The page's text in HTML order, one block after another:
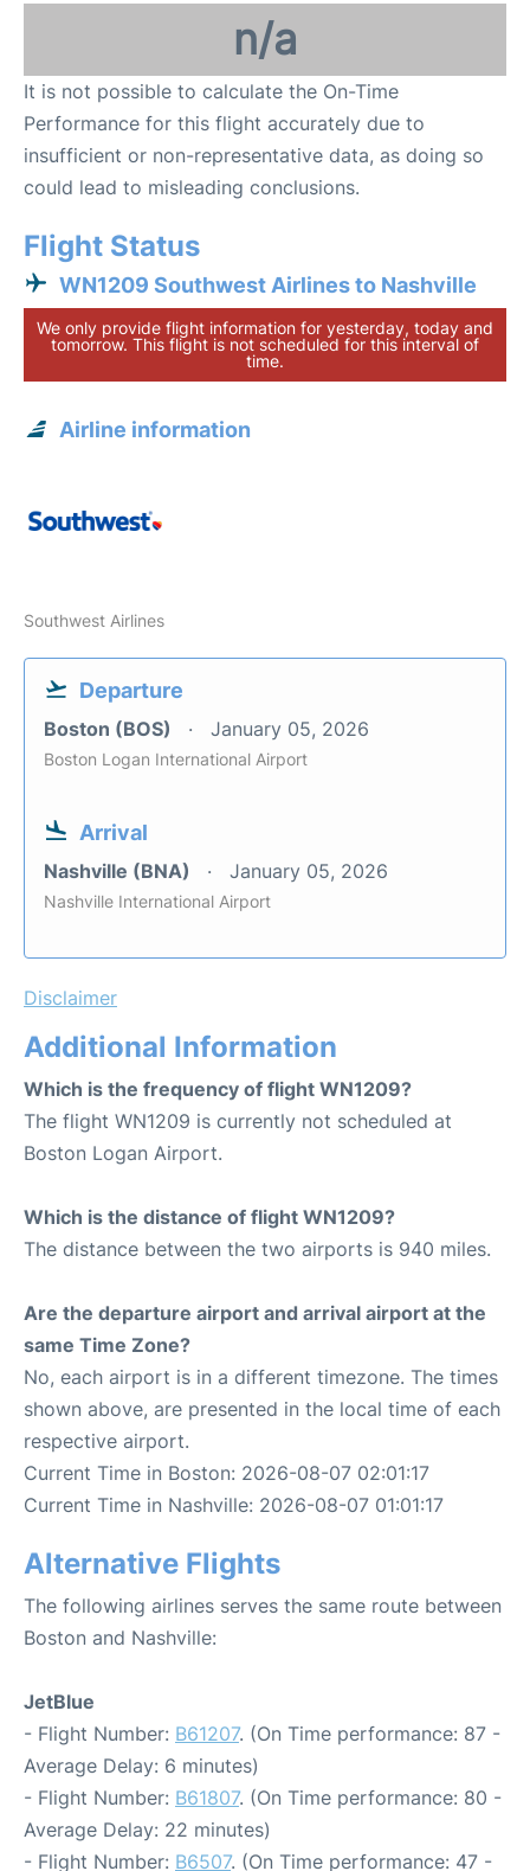
n/a
It is not possible to calculate the On-Time
Performance for this flight accurately due to
insufficient or non-representative data, as doing so
could lead to misleading conclusions.
Flight Status
WN1209 Southwest Airlines to Nashville
We only provide flight information for yesterday, today and
tomorrow. This flight is not scheduled for this interval of
time.
Airline information
Southwest Airlines
Departure
Boston (BOS) January 05, 2026
Boston Logan International Airport
Arrival
Nashville (BNA) January 05, 2026
Nashville International Airport
Disclaimer
Additional Information
Which is the frequency of flight WN1209?
The flight WN1209 is currently not scheduled at
Boston Logan Airport.
Which is the distance of flight WN1209?
The distance between the two airports is 940 miles.
Are the departure airport and arrival airport at the
same Time Zone?
No, each airport is in a different timezone. The times
shown above, are presented in the local time of each
respective airport.
Current Time in Boston: 2026-08-07 02:01:17
Current Time in Nashville: 2026-08-07 01:01:17
Alternative Flights
The following airlines serves the same route between
Boston and Nashville:
JetBlue
- Flight Number: B61207. (On Time performance: 87 -
Average Delay: 6 minutes)
- Flight Number: B61807. (On Time performance: 80 -
Average Delay: 22 minutes)
- Flight Number: B6507. (On Time performance: 47 -